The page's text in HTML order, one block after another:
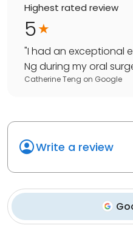
Highest rated review
5
"I had an exceptional
Ng during my oral
Catherine Teng on Google
Write a review